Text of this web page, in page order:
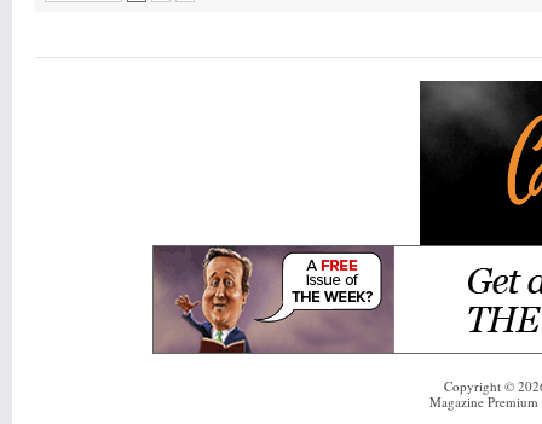
Copyright ©
Magazine Premium